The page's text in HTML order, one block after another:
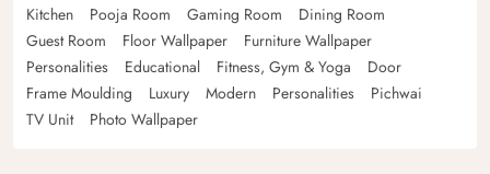
Kitchen
Pooja Room Gaming Room
Dining Room
Guest Room
Floor Wallpaper
Furniture Wallpaper
Personalities
Educational Fitness, Gym & Yoga
Door
Frame Moulding
Luxury Modern Personalities
Pichwai
TV Unit
Photo Wallpaper